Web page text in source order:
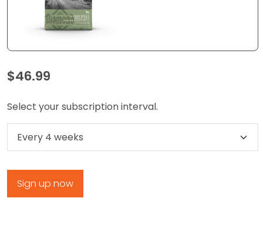
$46.99
Select your subscription interval.
Select subscription option
Sign up now